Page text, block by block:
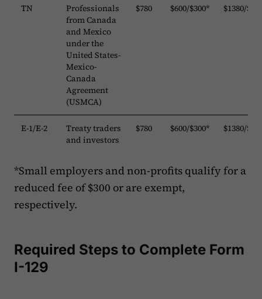
TN
Professionals
from Canada
and Mexico
under the
United States-
Mexico-
Canada
Agreement
(USMCA)
$780 $600/$300* $1380/
E-1/E-2
Treaty traders
and investors
$780 $600/$300* $1380/
*Small employers and non-profits qualify for a
reduced fee of $300 or are exempt,
respectively.
Required Steps to Complete Form
I-129